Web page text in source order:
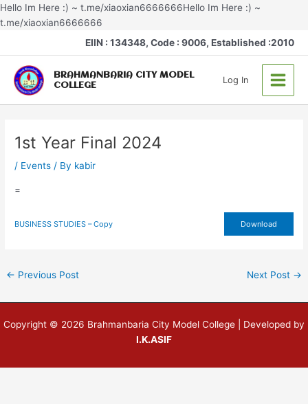
Hello Im Here :) ~ t.me/xiaoxian6666666Hello Im Here :) ~
t.me/xiaoxian6666666
Skip
content
EIIN : 134348, Code : 9006, Established :2010
BRAHMANBARIA CITY MODEL
COLLEGE
Log In
Main
Menu
1st Year Final 2024
/ Events / By kabir
=
BUSINESS STUDIES – Copy Download
← Previous Post Next Post →
Copyright © 2026 Brahmanbaria City Model College | Developed by
I.K.ASIF